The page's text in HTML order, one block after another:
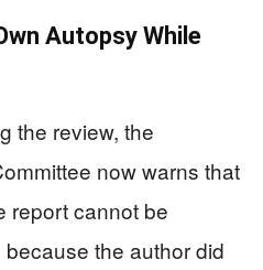
Autopsy While
the review, the
now warns that
report cannot be
the author did